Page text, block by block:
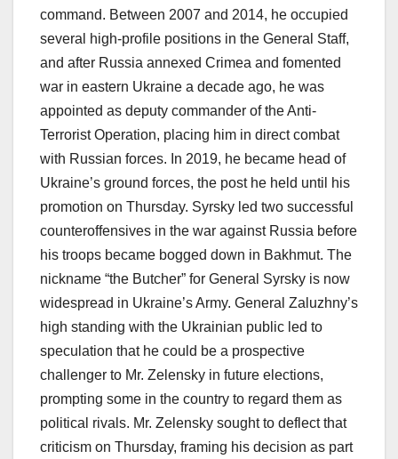
command. Between 2007 and 2014, he occupied
several high-profile positions in the General Staff,
and after Russia annexed Crimea and fomented
war in eastern Ukraine a decade ago, he was
appointed as deputy commander of the Anti-
Terrorist Operation, placing him in direct combat
with Russian forces. In 2019, he became head of
Ukraine’s ground forces, the post he held until his
promotion on Thursday. Syrsky led two successful
counteroffensives in the war against Russia before
his troops became bogged down in Bakhmut. The
nickname “the Butcher” for General Syrsky is now
widespread in Ukraine’s Army. General Zaluzhny’s
high standing with the Ukrainian public led to
speculation that he could be a prospective
challenger to Mr. Zelensky in future elections,
prompting some in the country to regard them as
political rivals. Mr. Zelensky sought to deflect that
criticism on Thursday, framing his decision as part